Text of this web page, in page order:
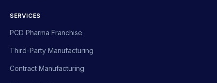
SERVICES
PCD Pharma Franchise
Third-Party Manufacturing
Contract Manufacturing